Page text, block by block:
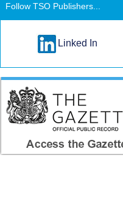
Follow TSO Publishers...
Linked In